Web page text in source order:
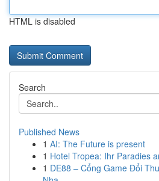
HTML is disabled
Search
Published News
1 AI: The Future is present
1 Hotel Tropea: Ihr Paradies
1 DE88 – Cổng Game Đổi